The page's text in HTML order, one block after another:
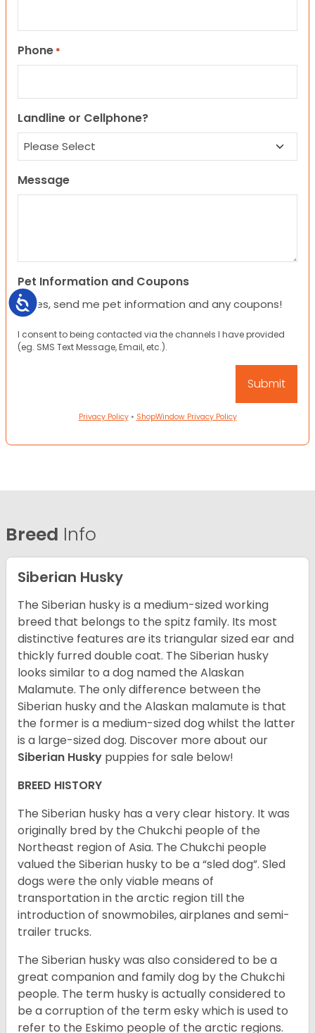
Accessibility
Phone *
Landline or Cellphone?
Message
Pet Information and Coupons
Yes, send me pet information and any coupons!
I consent to being contacted via the channels I have provided
(eg. SMS Text Message, Email, etc.).
Privacy Policy• ShopWindow Privacy Policy
Breed Info
Siberian Husky
The Siberian husky is a medium-sized working
breed that belongs to the spitz family. Its most
distinctive features are its triangular sized ear and
thickly furred double coat. The Siberian husky
looks similar to a dog named the Alaskan
Malamute. The only difference between the
Siberian husky and the Alaskan malamute is that
the former is a medium-sized dog whilst the latter
is a large-sized dog. Discover more about our
Siberian Husky puppies for sale below!
BREED HISTORY
The Siberian husky has a very clear history. It was
originally bred by the Chukchi people of the
Northeast region of Asia. The Chukchi people
valued the Siberian husky to be a “sled dog”. Sled
dogs were the only viable means of
transportation in the arctic region till the
introduction of snowmobiles, airplanes and semi-
trailer trucks.
The Siberian husky was also considered to be a
great companion and family dog by the Chukchi
people. The term husky is actually considered to
be a corruption of the term esky which is used to
refer to the Eskimo people of the arctic regions.